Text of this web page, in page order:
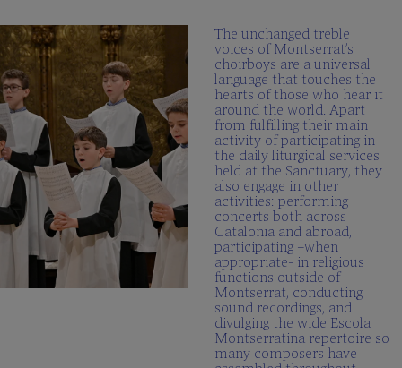
SCHOLA
CANTORUM
Director
Schola
Cantorum
Repertory
Be
part
FAQ
The unchanged treble
voices of Montserrat’s
choirboys are a universal
language that touches the
hearts of those who hear it
around the world. Apart
from fulfilling their main
activity of participating in
the daily liturgical services
held at the Sanctuary, they
also engage in other
activities: performing
concerts both across
Catalonia and abroad,
participating –when
appropriate- in religious
functions outside of
Montserrat, conducting
sound recordings, and
divulging the wide Escola
Montserratina repertoire so
many composers have